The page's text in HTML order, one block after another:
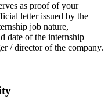
as proof of your
letter issued by the
job nature,
date of the internship
/ director of the company.